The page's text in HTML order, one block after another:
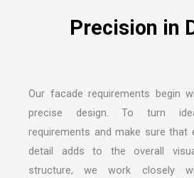
Precision in
Our facade requirements begin
precise design. To turn
requirements and make sure that
detail adds to the overall
structure, we work closely